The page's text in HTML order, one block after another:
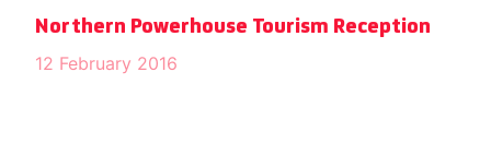
Northern Powerhouse Tourism Reception
12 February 2016